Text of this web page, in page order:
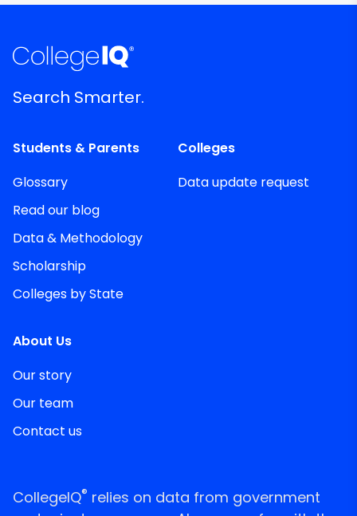
Search Smarter.
Students & Parents
Glossary
Read our blog
Data & Methodology
Scholarship
Colleges by State
Colleges
Data update request
About Us
Our story
Our team
Contact us
CollegeIQ® relies on data from government